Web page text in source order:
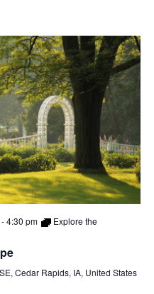
4:30 pm
Explore the
Cedar Rapids, IA, United States